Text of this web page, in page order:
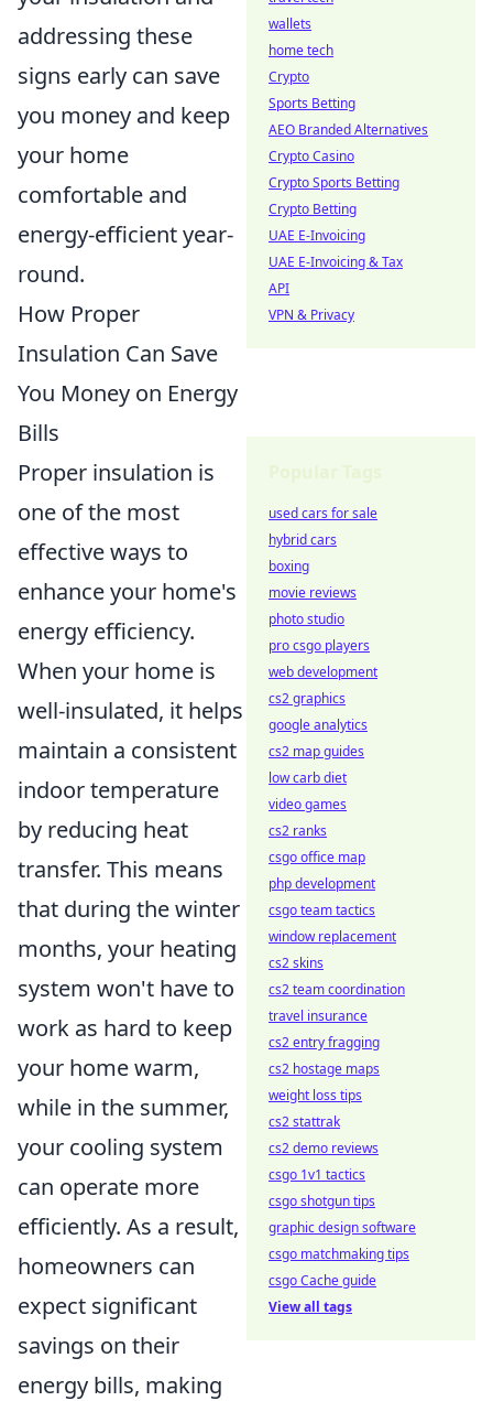
addressing these
signs early can save
you money and keep
your home
comfortable and
energy-efficient year-
round.
How Proper
Insulation Can Save
You Money on Energy
Bills
Proper insulation is
one of the most
effective ways to
enhance your home's
energy efficiency.
When your home is
well-insulated, it helps
maintain a consistent
indoor temperature
by reducing heat
transfer. This means
that during the winter
months, your heating
system won't have to
work as hard to keep
your home warm,
while in the summer,
your cooling system
can operate more
efficiently. As a result,
homeowners can
expect significant
savings on their
energy bills, making
wallets
home tech
Crypto
Sports Betting
AEO Branded Alternatives
Crypto Casino
Crypto Sports Betting
Crypto Betting
UAE E-Invoicing
UAE E-Invoicing & Tax
API
VPN & Privacy
used cars for sale
hybrid cars
boxing
movie reviews
photo studio
pro csgo players
web development
cs2 graphics
google analytics
cs2 map guides
low carb diet
video games
cs2 ranks
csgo office map
php development
csgo team tactics
window replacement
cs2 skins
cs2 team coordination
travel insurance
cs2 entry fragging
cs2 hostage maps
weight loss tips
cs2 stattrak
cs2 demo reviews
csgo 1v1 tactics
csgo shotgun tips
graphic design software
csgo matchmaking tips
csgo Cache guide
View all tags